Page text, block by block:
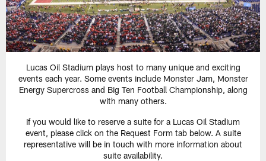
Lucas Oil Stadium plays host to many unique and exciting
events each year. Some events include Monster Jam, Monster
Energy Supercross and Big Ten Football Championship, along
with many others.
If you would like to reserve a suite for a Lucas Oil Stadium
event, please click on the Request Form tab below. A suite
representative will be in touch with more information about
suite availability.